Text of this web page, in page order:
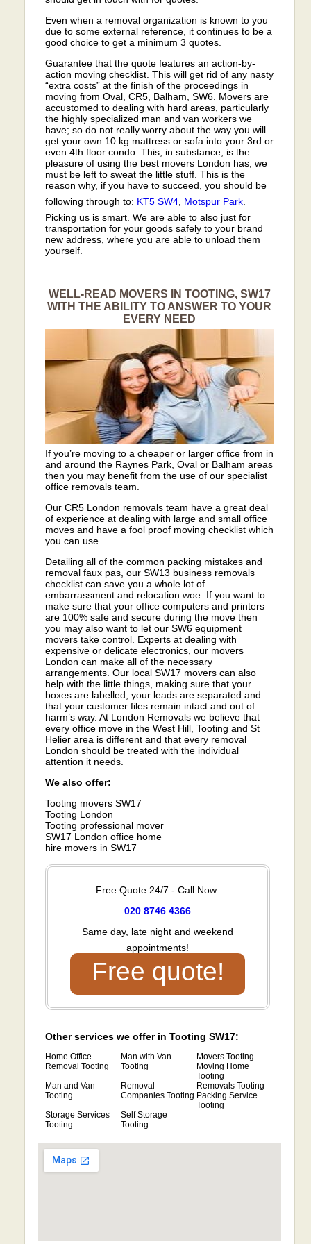
Even when a removal organization is known to you
due to some external reference, it continues to be a
good choice to get a minimum 3 quotes.
Guarantee that the quote features an action-by-
action moving checklist. This will get rid of any nasty
“extra costs” at the finish of the proceedings in
moving from Oval, CR5, Balham, SW6. Movers are
accustomed to dealing with hard areas, particularly
the highly specialized man and van workers we
have; so do not really worry about the way you will
get your own 10 kg mattress or sofa into your 3rd or
even 4th floor condo. This, in substance, is the
pleasure of using the best movers London has; we
must be left to sweat the little stuff. This is the
reason why, if you have to succeed, you should be
following through to: KT5 SW4 Motspur Park
Picking us is smart. We are able to also just for
transportation for your goods safely to your brand
new address, where you are able to unload them
yourself.
WELL-READ MOVERS IN TOOTING, SW17
WITH THE ABILITY TO ANSWER TO YOUR
EVERY NEED
If you’re moving to a cheaper or larger office from in
and around the Raynes Park, Oval or Balham areas
then you may benefit from the use of our specialist
office removals team.
Our CR5 London removals team have a great deal
of experience at dealing with large and small office
moves and have a fool proof moving checklist which
you can use.
Detailing all of the common packing mistakes and
removal faux pas, our SW13 business removals
checklist can save you a whole lot of
embarrassment and relocation woe. If you want to
make sure that your office computers and printers
are 100% safe and secure during the move then
you may also want to let our SW6 equipment
movers take control. Experts at dealing with
expensive or delicate electronics, our movers
London can make all of the necessary
arrangements. Our local SW17 movers can also
help with the little things, making sure that your
boxes are labelled, your leads are separated and
that your customer files remain intact and out of
harm’s way. At London Removals we believe that
every office move in the West Hill, Tooting and St
Helier area is different and that every removal
London should be treated with the individual
attention it needs.
We also offer:
Tooting movers SW17
Tooting London
Tooting professional mover
SW17 London office home
hire movers in SW17
Free Quote 24/7 - Call Now:
020 8746 4366
Same day, late night and weekend
appointments!
Free quote!
Other services we offer in Tooting SW17:
Home Office
Removal Tooting
Man with Van
Tooting
Movers Tooting
Moving Home
Tooting
Man and Van
Tooting
Removal
Companies Tooting
Removals Tooting
Packing Service
Tooting
Storage Services
Tooting
Self Storage
Tooting